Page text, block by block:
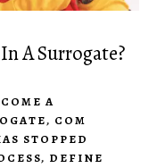
A Surrogate?
A
, COM
STOPPED
, DEFINE